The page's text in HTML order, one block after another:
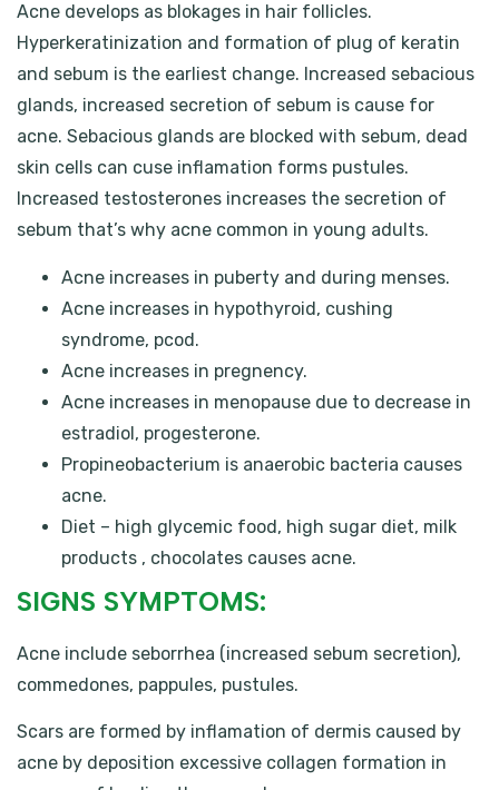
Acne develops as blokages in hair follicles.
Hyperkeratinization and formation of plug of keratin
and sebum is the earliest change. Increased sebacious
glands, increased secretion of sebum is cause for
acne. Sebacious glands are blocked with sebum, dead
skin cells can cuse inflamation forms pustules.
Increased testosterones increases the secretion of
sebum that’s why acne common in young adults.
Acne increases in puberty and during menses.
Acne increases in hypothyroid, cushing
syndrome, pcod.
Acne increases in pregnency.
Acne increases in menopause due to decrease in
estradiol, progesterone.
Propineobacterium is anaerobic bacteria causes
acne.
Diet – high glycemic food, high sugar diet, milk
products , chocolates causes acne.
SIGNS SYMPTOMS:
Acne include seborrhea (increased sebum secretion),
commedones, pappules, pustules.
Scars are formed by inflamation of dermis caused by
acne by deposition excessive collagen formation in